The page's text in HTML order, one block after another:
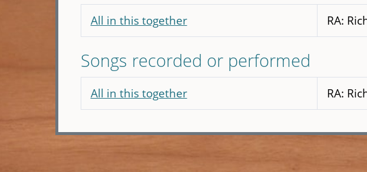
All in this together RA:
Songs recorded or performed
All in this together RA: